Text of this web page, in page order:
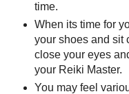
time.
When its time for
your shoes and sit
close your eyes
your Reiki Master.
You may feel